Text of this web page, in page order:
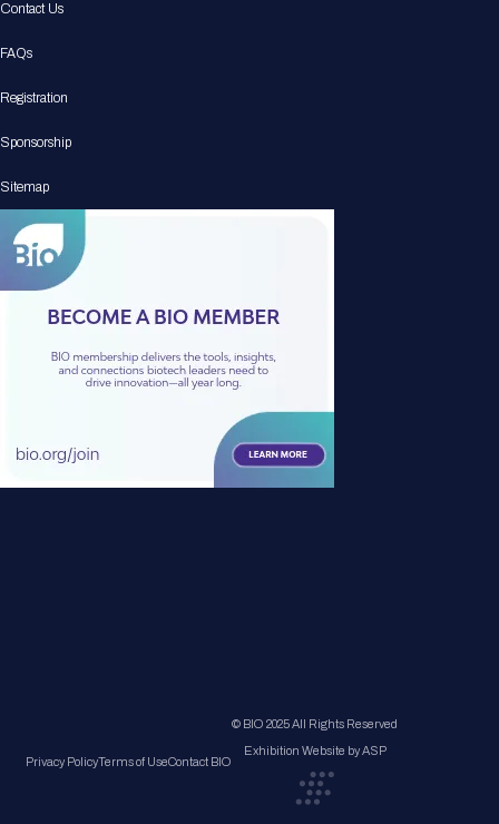
Contact Us
FAQs
Registration
Sponsorship
Sitemap
Privacy PolicyTerms of UseContact BIO
© BIO 2025 All Rights Reserved
Exhibition Website by ASP